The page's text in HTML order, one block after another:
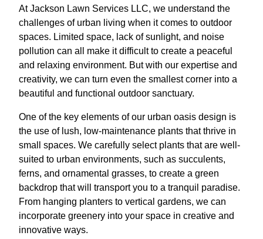
At Jackson Lawn Services LLC, we understand the
challenges of urban living when it comes to outdoor
spaces. Limited space, lack of sunlight, and noise
pollution can all make it difficult to create a peaceful
and relaxing environment. But with our expertise and
creativity, we can turn even the smallest corner into a
beautiful and functional outdoor sanctuary.
One of the key elements of our urban oasis design is
the use of lush, low-maintenance plants that thrive in
small spaces. We carefully select plants that are well-
suited to urban environments, such as succulents,
ferns, and ornamental grasses, to create a green
backdrop that will transport you to a tranquil paradise.
From hanging planters to vertical gardens, we can
incorporate greenery into your space in creative and
innovative ways.